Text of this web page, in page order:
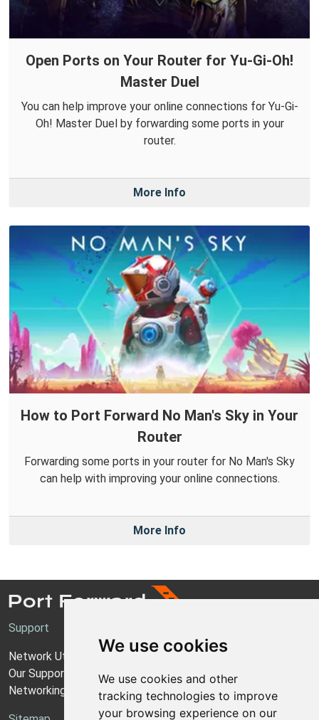
We use cookies
We use cookies and other
tracking technologies to improve
your browsing experience on our
Open Ports on Your Router for Yu-Gi-Oh!
Master Duel
You can help improve your online connections for Yu-Gi-
Oh! Master Duel by forwarding some ports in your
router.
More Info
How to Port Forward No Man's Sky in Your
Router
Forwarding some ports in your router for No Man's Sky
can help with improving your online connections.
More Info
Support
Network Utilities Support
Our Support Model
Networking Guides